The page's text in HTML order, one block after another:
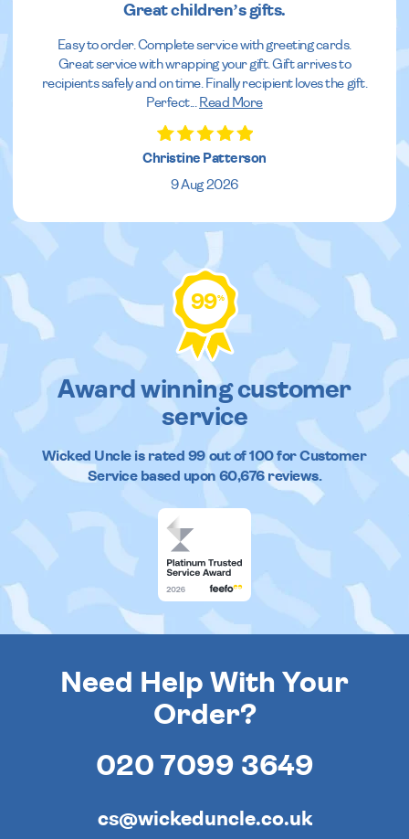
Great children’s gifts.
Easy to order. Complete service with greeting cards.
Great service with wrapping your gift. Gift arrives to
recipients safely and on time. Finally recipient loves the gift.
Perfect... Read More
Christine Patterson
9 Aug 2026
99%
Award winning customer
service
Wicked Uncleis rated 99out of100 for Customer
Service based upon 60,676reviews.
Need Help With Your
Order?
020 7099 3649
cs@wickeduncle.co.uk